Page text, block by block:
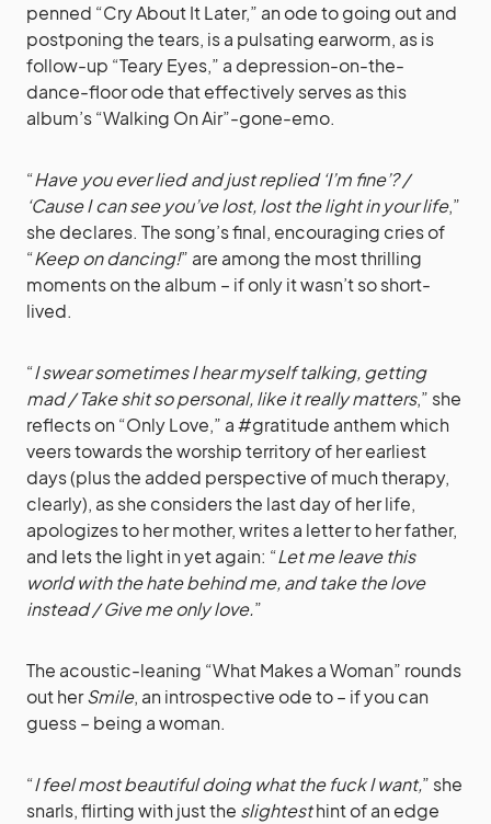
penned “Cry About It Later,” an ode to going out and
postponing the tears, is a pulsating earworm, as is
follow-up “Teary Eyes,” a depression-on-the-
dance-floor ode that effectively serves as this
album’s “Walking On Air”-gone-emo.
“Have you ever lied and just replied ‘I’m fine’? /
‘Cause I can see you’ve lost, lost the light in your life,”
she declares. The song’s final, encouraging cries of
“Keep on dancing!” are among the most thrilling
moments on the album – if only it wasn’t so short-
lived.
“I swear sometimes I hear myself talking, getting
mad / Take shit so personal, like it really matters,” she
reflects on “Only Love,” a #gratitude anthem which
veers towards the worship territory of her earliest
days (plus the added perspective of much therapy,
clearly), as she considers the last day of her life,
apologizes to her mother, writes a letter to her father,
and lets the light in yet again: “Let me leave this
world with the hate behind me, and take the love
instead / Give me only love.”
The acoustic-leaning “What Makes a Woman” rounds
out herSmile, an introspective ode to – if you can
guess – being a woman.
“I feel most beautiful doing what the fuck I want,” she
snarls, flirting with just the slightesthint of an edge